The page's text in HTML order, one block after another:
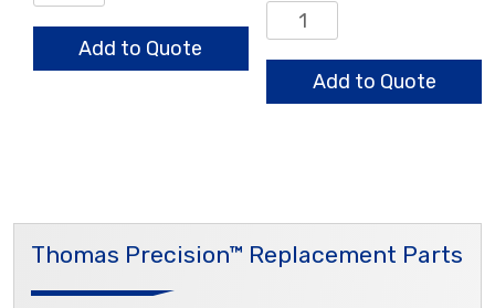
Auger
quantityAdd to Quote
Housing
Lower
Key
Add to Quote
Thomas Precision™ Replacement Parts